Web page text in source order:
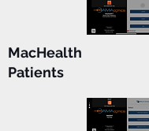
MacHealth
Patients